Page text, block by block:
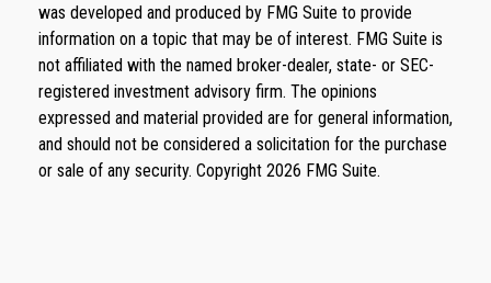
was developed and produced by FMG Suite to provide
information on a topic that may be of interest. FMG Suite is
not affiliated with the named broker-dealer, state- or SEC-
registered investment advisory firm. The opinions
expressed and material provided are for general information,
and should not be considered a solicitation for the purchase
or sale of any security. Copyright 2026 FMG Suite.